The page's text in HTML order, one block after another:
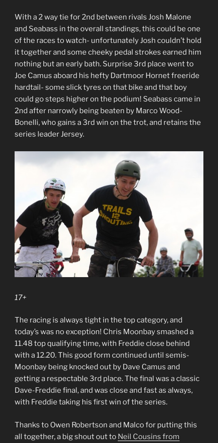
With a 2 way tie for 2nd between rivals Josh Malone
and Seabass in the overall standings, this could be one
of the races to watch- unfortunately Josh couldn’t hold
it together and some cheeky pedal strokes earned him
nothing but an early bath. Surprise 3rd place went to
Joe Camus aboard his hefty Dartmoor Hornet freeride
hardtail- some slick tyres on that bike and that boy
could go steps higher on the podium! Seabass came in
2nd after narrowly being beaten by Marco Wood-
Bonelli, who gains a 3rd win on the trot, and retains the
series leader Jersey.
17+
The racing is always tight in the top category, and
today’s was no exception! Chris Moonbay smashed a
11.48 top qualifying time, with Freddie close behind
with a 12.20. This good form continued until semis-
Moonbay being knocked out by Dave Camus and
getting a respectable 3rd place. The final was a classic
Dave-Freddie final, and was close and fast as always,
with Freddie taking his first win of the series.
Thanks to Owen Robertson and Malco for putting this
all together, a big shout out to Neil Cousins from